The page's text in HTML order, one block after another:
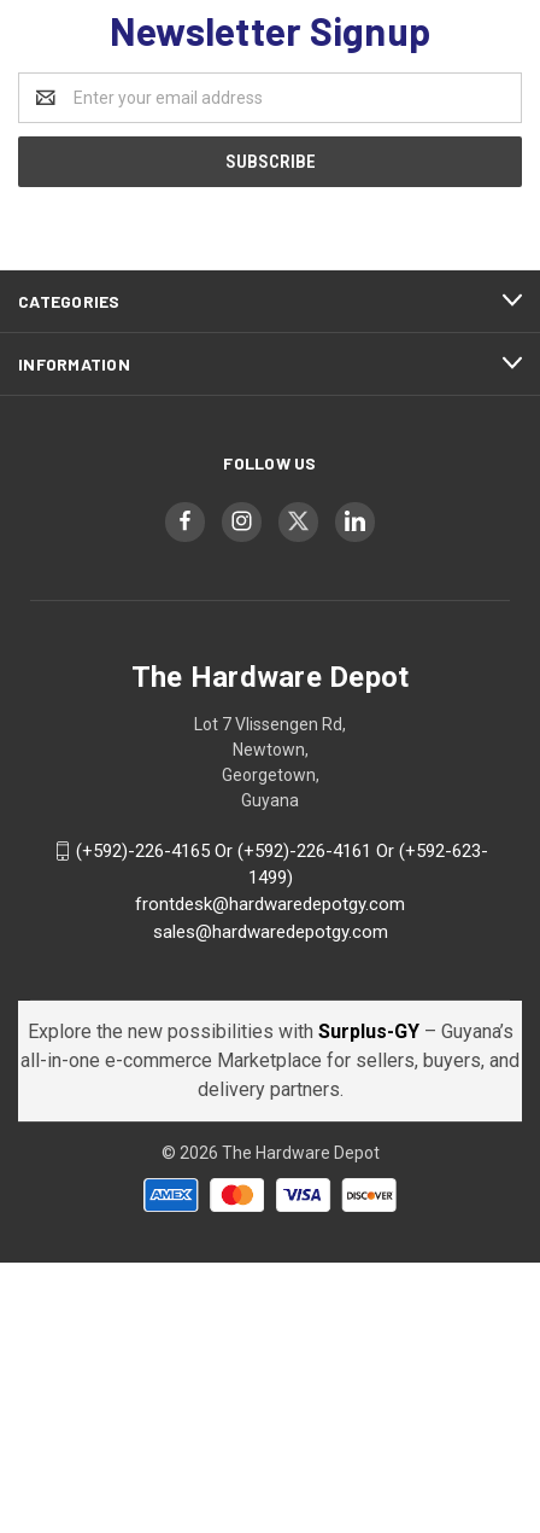
Newsletter Signup
Address
CATEGORIES
INFORMATION
FOLLOW US
The Hardware Depot
Lot 7 Vlissengen Rd,
Newtown,
Georgetown,
Guyana
(+592)-226-4165 Or (+592)-226-4161 Or (+592-623-
1499)
frontdesk@hardwaredepotgy.com
sales@hardwaredepotgy.com
Explore the new possibilities with Surplus-GY – Guyana’s
all-in-one e-commerce Marketplace for sellers, buyers, and
delivery partners.
© 2026 The Hardware Depot